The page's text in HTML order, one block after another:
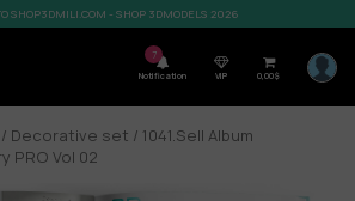
SHOP3DMILI.COM - SHOP 3DMODELS 2026
7
Notification VIP 0,00$
/ Decorative set / 1041.Sell Album
PRO Vol 02